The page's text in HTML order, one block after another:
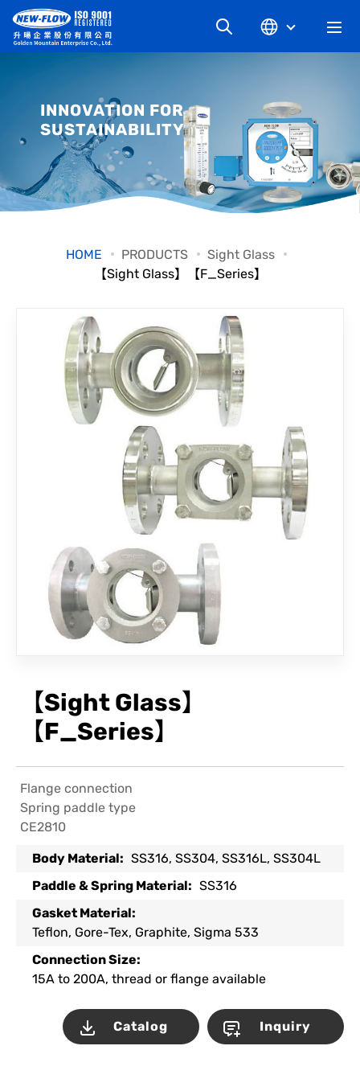
NEWS
KNOWLEDGE
DOWNLOAD
CONTACT
INNOVATION FOR
SUSTAINABILITY
HOME PRODUCTS
Sight Glass
【Sight Glass】【F_Series】
【Sight Glass】
【F_Series】
Flange connection
Spring paddle type
CE2810
Body Material: SS316, SS304, SS316L, SS304L
Paddle & Spring Material: SS316
Gasket Material:
Teflon, Gore-Tex, Graphite, Sigma 533
Connection Size:
15A to 200A, thread or flange available
Catalog Inquiry